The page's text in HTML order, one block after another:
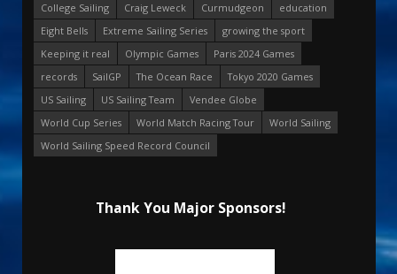
College Sailing
Craig Leweck Curmudgeon
education
Eight Bells
Extreme Sailing Series
growing the sport
Keeping it real
Olympic Games
Paris 2024 Games
records
SailGP The Ocean Race
Tokyo 2020 Games
US Sailing
US Sailing Team
Vendee Globe
World Cup Series
World Match Racing Tour
World Sailing
World Sailing Speed Record Council
Thank You Major Sponsors!